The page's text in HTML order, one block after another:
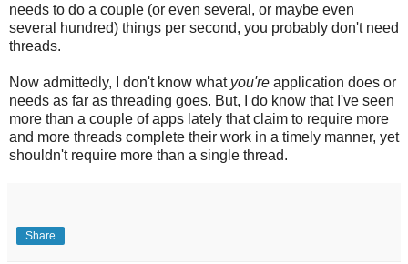
needs to do a couple (or even several, or maybe even
several hundred) things per second, you probably don't need
threads.
Now admittedly, I don't know what you're application does or
needs as far as threading goes. But, I do know that I've seen
more than a couple of apps lately that claim to require more
and more threads complete their work in a timely manner, yet
shouldn't require more than a single thread.
Share